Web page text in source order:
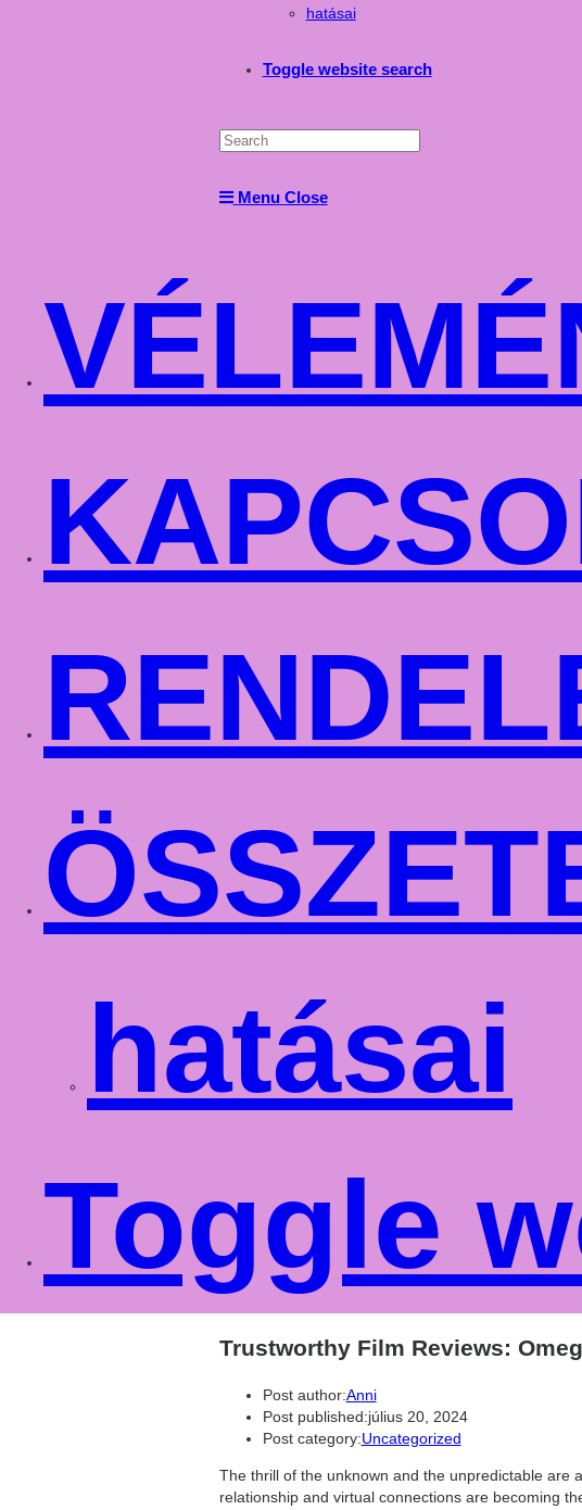
hatásai
Toggle website search
Menu Close
hatásai
Toggle
Trustworthy Film Reviews:
Post author:Anni
Post published:július 20, 2024
Post category:Uncategorized
The thrill of the unknown and the unpredictable are
relationship and virtual connections are becoming